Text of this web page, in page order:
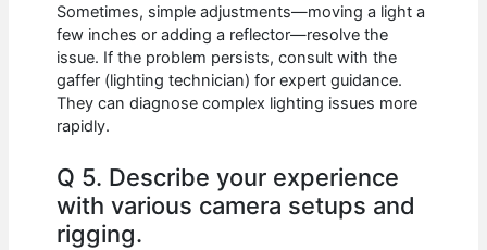
Sometimes, simple adjustments—moving a light a
few inches or adding a reflector—resolve the
issue. If the problem persists, consult with the
gaffer (lighting technician) for expert guidance.
They can diagnose complex lighting issues more
rapidly.
Q 5. Describe your experience
with various camera setups and
rigging.